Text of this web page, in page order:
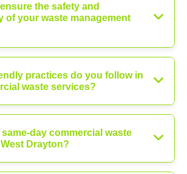
the safety and
of your waste management
practices do you follow in
waste services?
day commercial waste
Drayton?